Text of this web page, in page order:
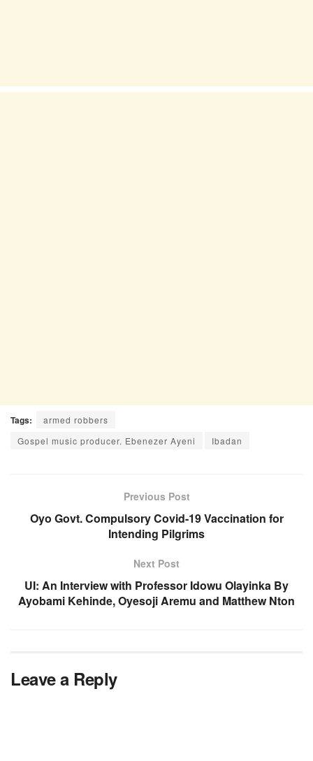
Tags:
armed robbers
Gospel music producer. Ebenezer Ayeni
Ibadan
Previous Post
Oyo Govt. Compulsory Covid-19 Vaccination for
Intending Pilgrims
Next Post
UI: An Interview with Professor Idowu Olayinka By
Ayobami Kehinde, Oyesoji Aremu and Matthew Nton
Leave a Reply